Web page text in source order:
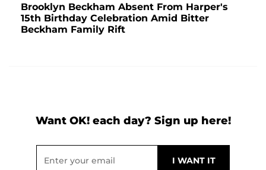
Brooklyn Beckham Absent From Harper's
15th Birthday Celebration Amid Bitter
Beckham Family Rift
Want OK! each day? Sign up here!